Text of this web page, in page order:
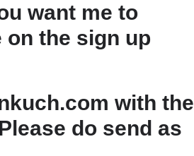
want me to
on the sign up
with the
do send as